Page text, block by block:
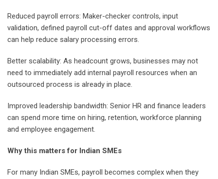
Reduced payroll errors: Maker-checker controls, input
validation, defined payroll cut-off dates and approval workflows
can help reduce salary processing errors.
Better scalability: As headcount grows, businesses may not
need to immediately add internal payroll resources when an
outsourced process is already in place.
Improved leadership bandwidth: Senior HR and finance leaders
can spend more time on hiring, retention, workforce planning
and employee engagement.
Why this matters for Indian SMEs
For many Indian SMEs, payroll becomes complex when they